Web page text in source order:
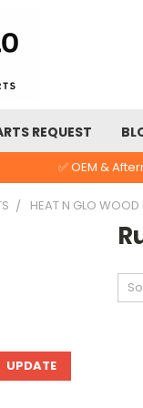
REQUEST
✅ OEM &
HEAT N GLO WOOD
UPDATE